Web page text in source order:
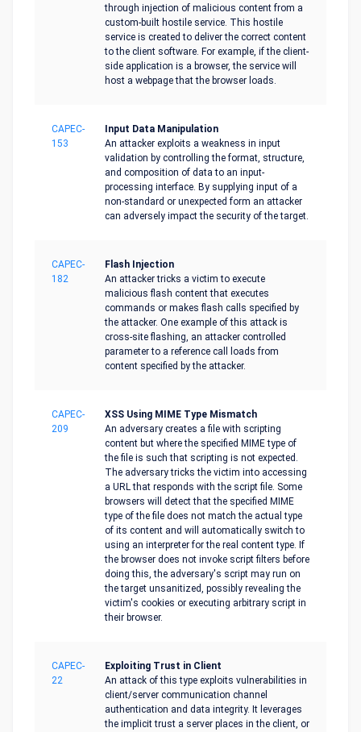
through injection of malicious content from a
custom-built hostile service. This hostile
service is created to deliver the correct content
to the client software. For example, if the client-
side application is a browser, the service will
host a webpage that the browser loads.
CAPEC-
153
Input Data Manipulation
An attacker exploits a weakness in input
validation by controlling the format, structure,
and composition of data to an input-
processing interface. By supplying input of a
non-standard or unexpected form an attacker
can adversely impact the security of the target.
CAPEC-
182
Flash Injection
An attacker tricks a victim to execute
malicious flash content that executes
commands or makes flash calls specified by
the attacker. One example of this attack is
cross-site flashing, an attacker controlled
parameter to a reference call loads from
content specified by the attacker.
CAPEC-
209
XSS Using MIME Type Mismatch
An adversary creates a file with scripting
content but where the specified MIME type of
the file is such that scripting is not expected.
The adversary tricks the victim into accessing
a URL that responds with the script file. Some
browsers will detect that the specified MIME
type of the file does not match the actual type
of its content and will automatically switch to
using an interpreter for the real content type. If
the browser does not invoke script filters before
doing this, the adversary's script may run on
the target unsanitized, possibly revealing the
victim's cookies or executing arbitrary script in
their browser.
CAPEC-
22
Exploiting Trust in Client
An attack of this type exploits vulnerabilities in
client/server communication channel
authentication and data integrity. It leverages
the implicit trust a server places in the client, or